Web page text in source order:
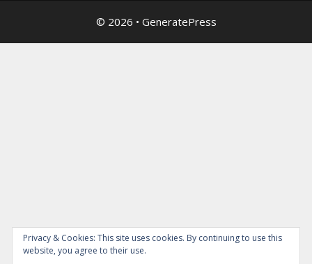
© 2026 • GeneratePress
Privacy & Cookies: This site uses cookies. By continuing to use this
website, you agree to their use.